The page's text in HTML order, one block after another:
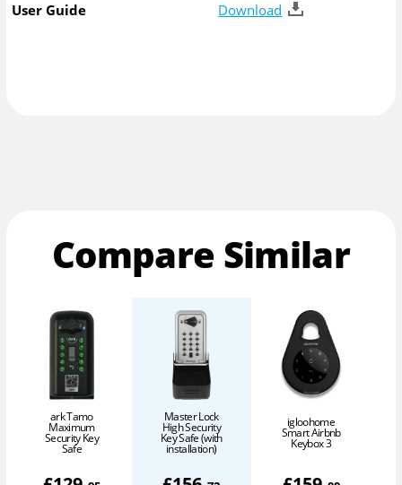
User Guide Download
Compare Similar
ark Tamo
Maximum
Security Key
Safe
Master Lock
High Security
Key Safe (with
installation)
igloohome
Smart Airbnb
Keybox 3